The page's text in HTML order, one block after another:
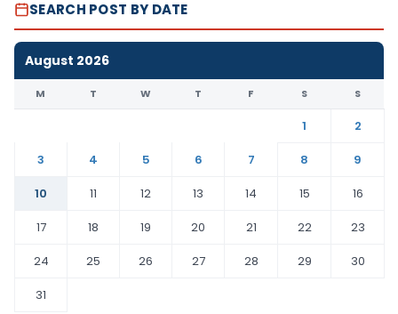
SEARCH POST BY DATE
August 2026
M T W T F S S
1
2
3
4 5 6 7 8
9
10
11 12 13 14 15
16
17
18 19 20 21 22
23
24
25 26 27 28 29
30
31